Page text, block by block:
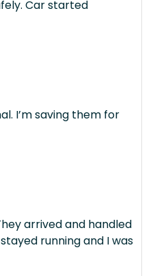
Car started
I’m saving them for
arrived and handled
running and I was